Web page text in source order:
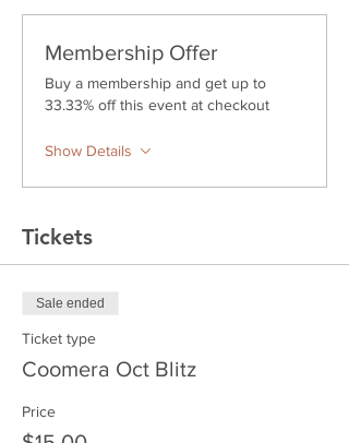
Membership Offer
Buy a membership and get up to
33.33% off this event at checkout
Show Details
Tickets
Sale ended
Ticket type
Coomera Oct Blitz
Price